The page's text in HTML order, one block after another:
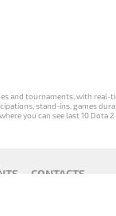
and tournaments, with
stand-ins, games
you can see last 10
CONTACTS